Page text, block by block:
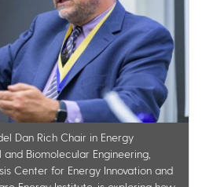
Dan Rich Chair in Energy
Biomolecular Engineering,
Center for Energy Innovation and